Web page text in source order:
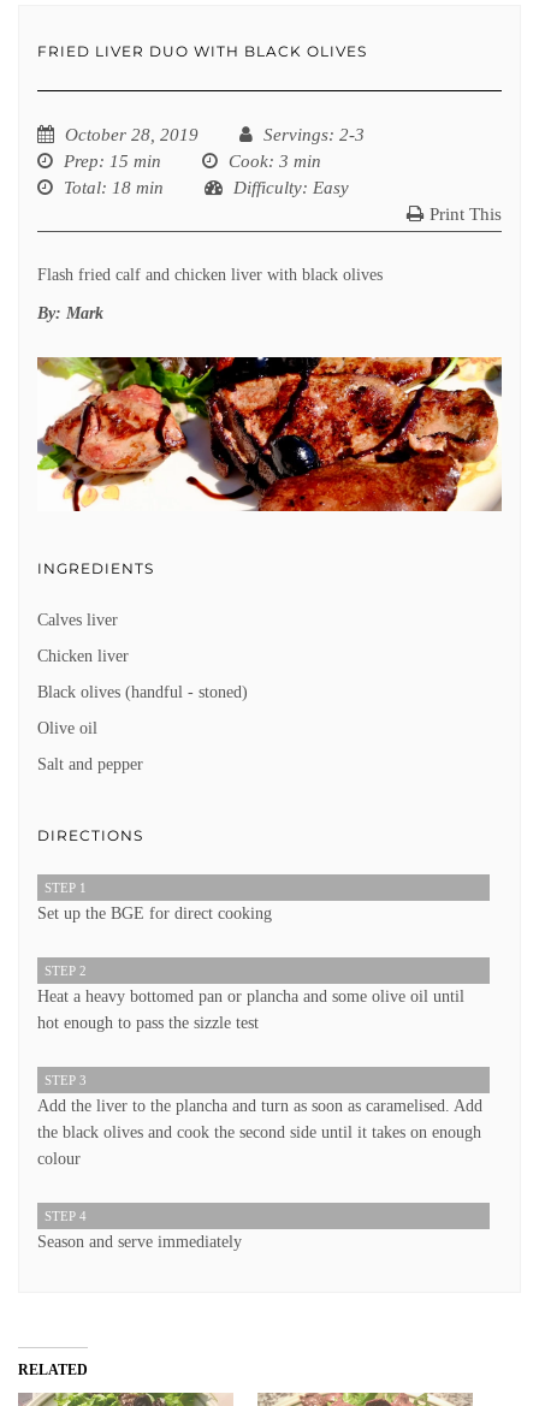
FRIED LIVER DUO WITH BLACK OLIVES
October 28, 2019 Servings: 2-3
Prep: 15 min Cook: 3 min
Total: 18 min Difficulty: Easy
Print This
Flash fried calf and chicken liver with black olives
By: Mark
INGREDIENTS
Calves liver
Chicken liver
Black olives (handful - stoned)
Olive oil
Salt and pepper
DIRECTIONS
STEP 1
Set up the BGE for direct cooking
STEP 2
Heat a heavy bottomed pan or plancha and some olive oil until
hot enough to pass the sizzle test
STEP 3
Add the liver to the plancha and turn as soon as caramelised. Add
the black olives and cook the second side until it takes on enough
colour
STEP 4
Season and serve immediately
RELATED